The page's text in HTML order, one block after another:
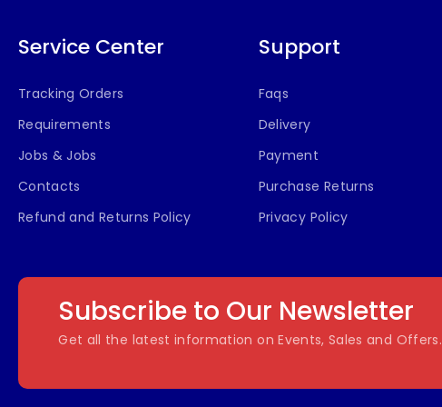
Service Center
Tracking Orders
Requirements
Jobs & Jobs
Contacts
Refund and Returns Policy
Support
Faqs
Delivery
Payment
Purchase Returns
Privacy Policy
Subscribe to Our Newsletter
Get all the latest information on Events, Sales and Offers.